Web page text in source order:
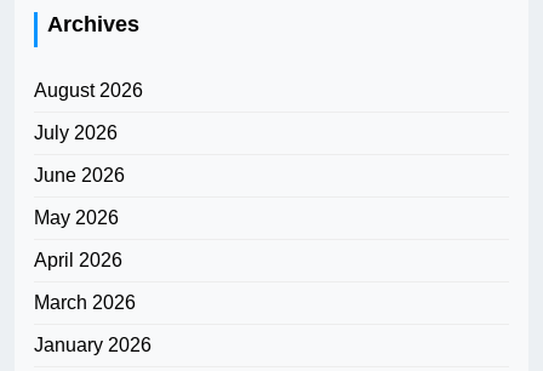
Archives
August 2026
July 2026
June 2026
May 2026
April 2026
March 2026
January 2026